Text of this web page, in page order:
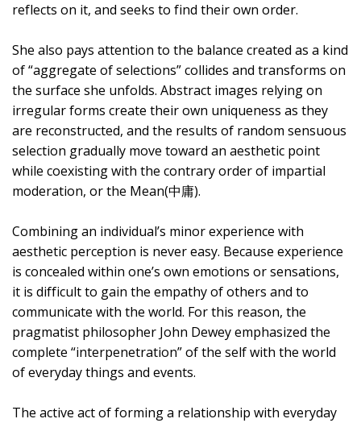
reflects on it, and seeks to find their own order.
She also pays attention to the balance created as a kind
of “aggregate of selections” collides and transforms on
the surface she unfolds. Abstract images relying on
irregular forms create their own uniqueness as they
are reconstructed, and the results of random sensuous
selection gradually move toward an aesthetic point
while coexisting with the contrary order of impartial
moderation, or the Mean(中庸).
Combining an individual’s minor experience with
aesthetic perception is never easy. Because experience
is concealed within one’s own emotions or sensations,
it is difficult to gain the empathy of others and to
communicate with the world. For this reason, the
pragmatist philosopher John Dewey emphasized the
complete “interpenetration” of the self with the world
of everyday things and events.
The active act of forming a relationship with everyday